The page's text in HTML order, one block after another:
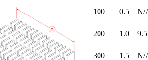
100 0.5 N/
200 1.0 9.5
300 1.5 N/